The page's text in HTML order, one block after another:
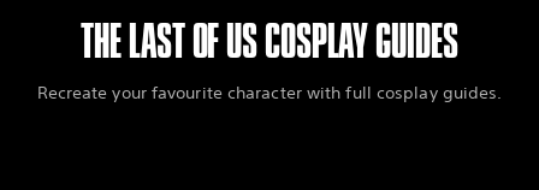
THE LAST OF US COSPLAY GUIDES
Recreate your favourite character with full cosplay guides.